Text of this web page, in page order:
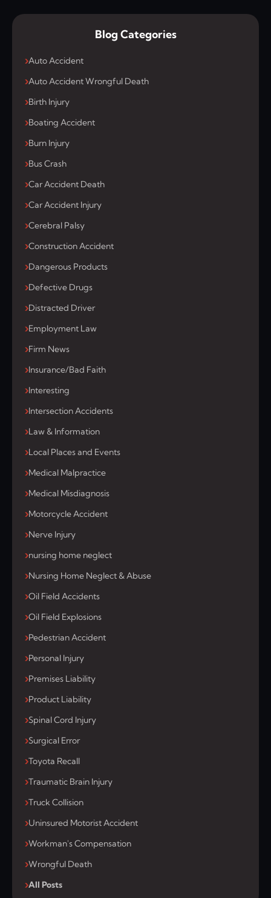
Blog Categories
Auto Accident
Auto Accident Wrongful Death
Birth Injury
Boating Accident
Burn Injury
Bus Crash
Car Accident Death
Car Accident Injury
Cerebral Palsy
Construction Accident
Dangerous Products
Defective Drugs
Distracted Driver
Employment Law
Firm News
Insurance/Bad Faith
Interesting
Intersection Accidents
Law & Information
Local Places and Events
Medical Malpractice
Medical Misdiagnosis
Motorcycle Accident
Nerve Injury
nursing home neglect
Nursing Home Neglect & Abuse
Oil Field Accidents
Oil Field Explosions
Pedestrian Accident
Personal Injury
Premises Liability
Product Liability
Spinal Cord Injury
Surgical Error
Toyota Recall
Traumatic Brain Injury
Truck Collision
Uninsured Motorist Accident
Workman's Compensation
Wrongful Death
All Posts